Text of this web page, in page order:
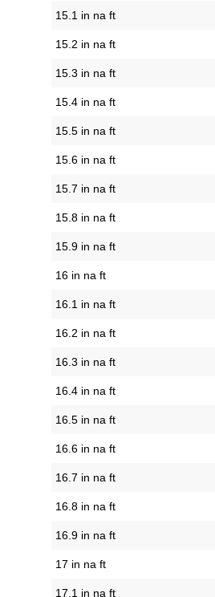
15.1 in na ft
15.2 in na ft
15.3 in na ft
15.4 in na ft
15.5 in na ft
15.6 in na ft
15.7 in na ft
15.8 in na ft
15.9 in na ft
16 in na ft
16.1 in na ft
16.2 in na ft
16.3 in na ft
16.4 in na ft
16.5 in na ft
16.6 in na ft
16.7 in na ft
16.8 in na ft
16.9 in na ft
17 in na ft
17.1 in na ft